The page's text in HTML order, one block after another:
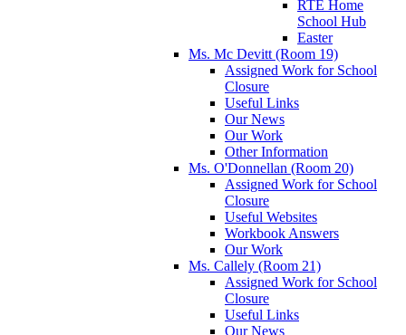
RTÉ Home
School Hub
Easter
Ms. Mc Devitt (Room 19)
Assigned Work for School
Closure
Useful Links
Our News
Our Work
Other Information
Ms. O'Donnellan (Room 20)
Assigned Work for School
Closure
Useful Websites
Workbook Answers
Our Work
Ms. Callely (Room 21)
Assigned Work for School
Closure
Useful Links
Our News